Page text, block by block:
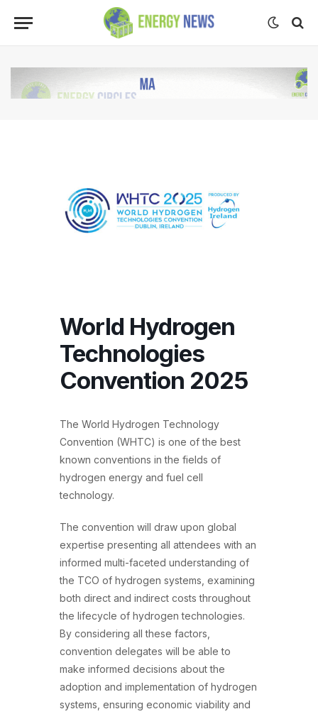
World Hydrogen
Technologies
Convention 2025
The World Hydrogen Technology
Convention (WHTC) is one of the best
known conventions in the fields of
hydrogen energy and fuel cell
technology.
The convention will draw upon global
expertise presenting all attendees with an
informed multi-faceted understanding of
the TCO of hydrogen systems, examining
both direct and indirect costs throughout
the lifecycle of hydrogen technologies.
By considering all these factors,
convention delegates will be able to
make informed decisions about the
adoption and implementation of hydrogen
systems, ensuring economic viability and